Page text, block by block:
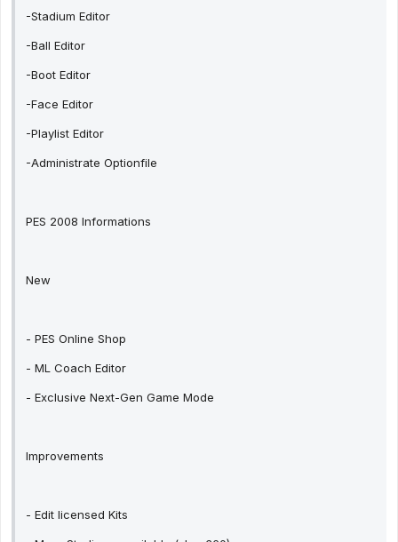
-Stadium Editor
-Ball Editor
-Boot Editor
-Face Editor
-Playlist Editor
-Administrate Optionfile
PES 2008 Informations
New
- PES Online Shop
- ML Coach Editor
- Exclusive Next-Gen Game Mode
Improvements
- Edit licensed Kits